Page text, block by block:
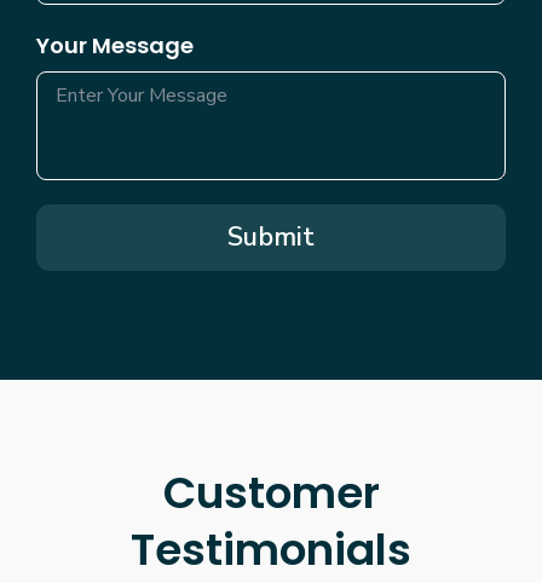
Your Message
Submit
Customer
Testimonials